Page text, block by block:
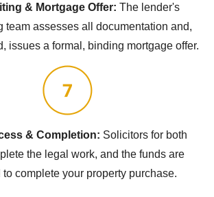
& Mortgage Offer: The lender's
team assesses all documentation and,
issues a formal, binding mortgage offer.
& Completion: Solicitors for both
the legal work, and the funds are
to complete your property purchase.